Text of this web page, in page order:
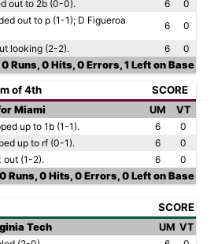
out to 2b (0-0). 6
0
out to p (1-1); D Figueroa
6
0
looking (2-2). 6
0
0 Runs, 0 Hits, 0 Errors, 1 Left on Base
of 4th SCORE
Miami UM
VT
up to 1b (1-1). 6
0
up to rf (0-1). 6
0
out (1-2). 6
0
0 Runs, 0 Hits, 0 Errors, 0 Left on Base
SCORE
Tech UM VT